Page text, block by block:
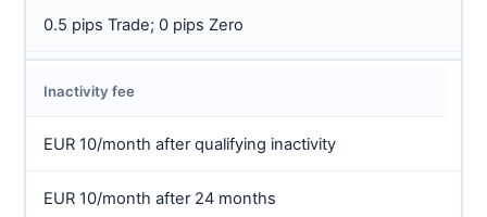
0.5 pips Trade; 0 pips Zero
Inactivity fee
EUR 10/month after qualifying inactivity
EUR 10/month after 24 months